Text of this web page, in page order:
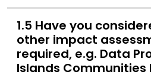
1.5 Have you
other impact
required, e.g. Data
Islands Communities